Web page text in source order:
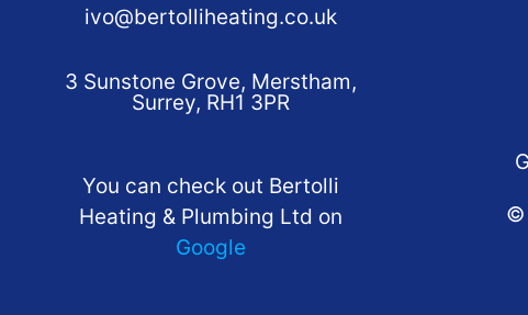
ivo@bertolliheating.co.uk
3 Sunstone Grove, Merstham,
Surrey, RH1 3PR
You can check out Bertolli
Heating & Plumbing Ltd on
Google
©